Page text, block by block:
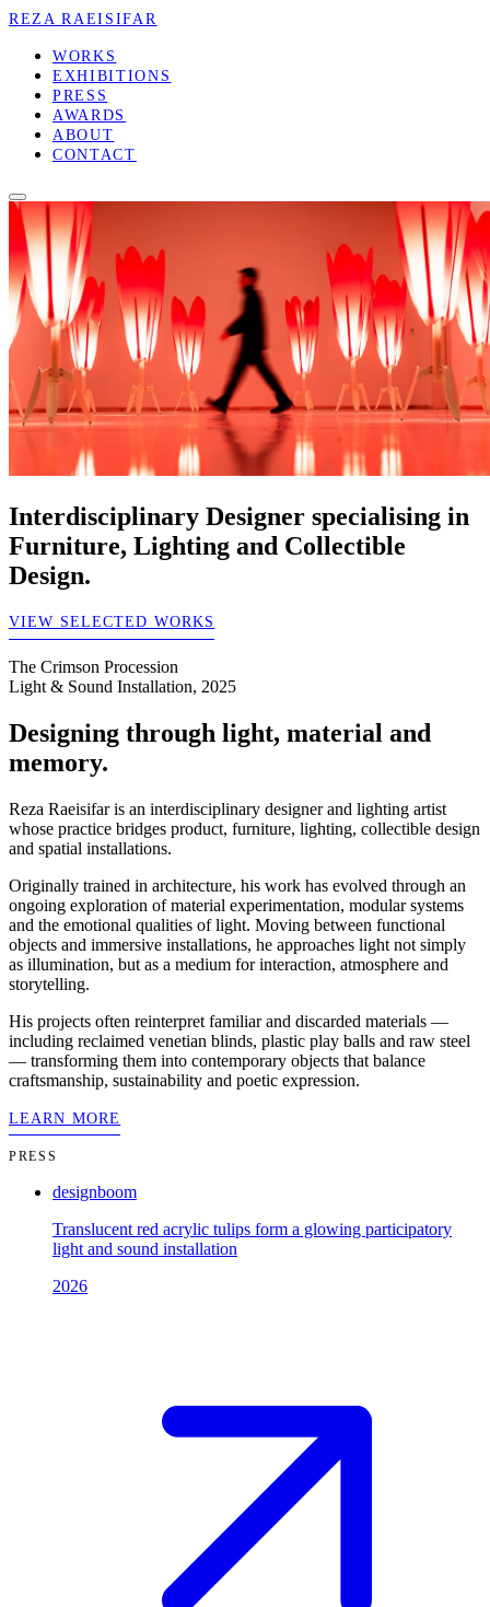
REZA RAEISIFAR
WORKS
EXHIBITIONS
PRESS
AWARDS
ABOUT
CONTACT
Interdisciplinary Designer specialising in
Furniture, Lighting and Collectible
Design.
VIEW SELECTED WORKS
The Crimson Procession
Light & Sound Installation, 2025
Designing through light, material and
memory.
Reza Raeisifar is an interdisciplinary designer and lighting artist
whose practice bridges product, furniture, lighting, collectible design
and spatial installations.
Originally trained in architecture, his work has evolved through an
ongoing exploration of material experimentation, modular systems
and the emotional qualities of light. Moving between functional
objects and immersive installations, he approaches light not simply
as illumination, but as a medium for interaction, atmosphere and
storytelling.
His projects often reinterpret familiar and discarded materials —
including reclaimed venetian blinds, plastic play balls and raw steel
— transforming them into contemporary objects that balance
craftsmanship, sustainability and poetic expression.
LEARN MORE
PRESS
designboom
Translucent red acrylic tulips form a glowing participatory
light and sound installation
2026